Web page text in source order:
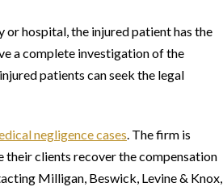
or hospital, the injured patient has the
a complete investigation of the
patients can seek the legal
negligence cases. The firm is
clients recover the compensation
Milligan, Beswick, Levine & Knox,